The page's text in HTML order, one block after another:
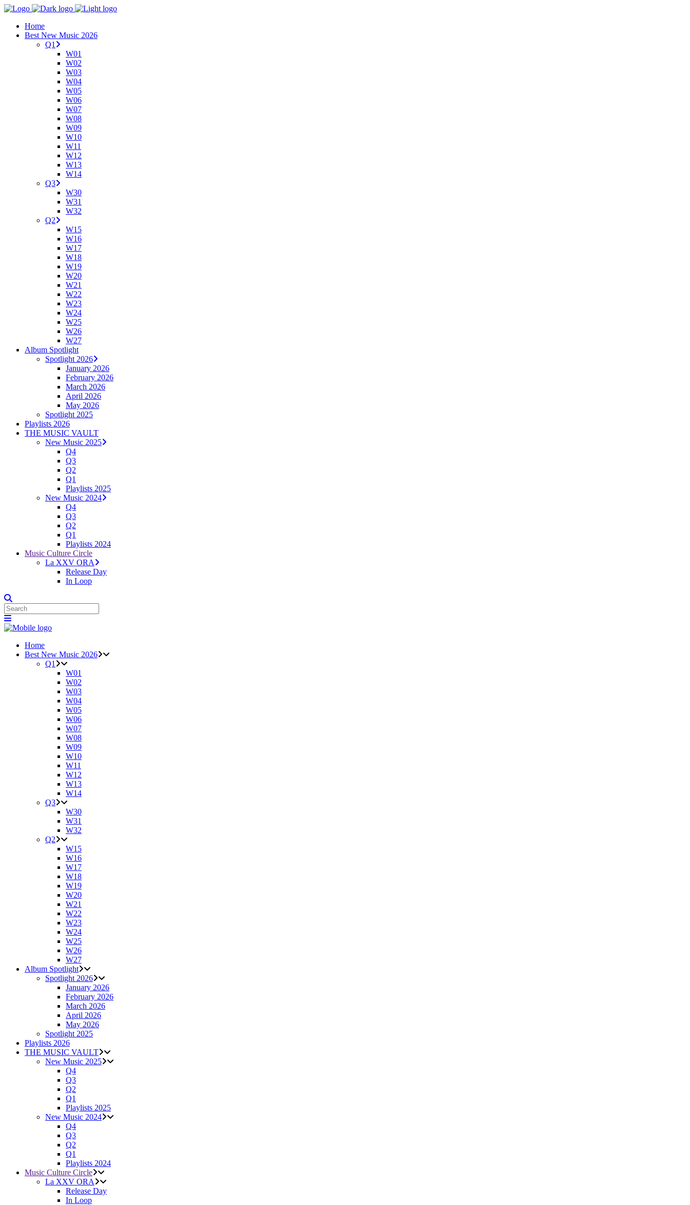
Home
Best New Music 2026
Q1
W01
W02
W03
W04
W05
W06
W07
W08
W09
W10
W11
W12
W13
W14
Q3
W30
W31
W32
Q2
W15
W16
W17
W18
W19
W20
W21
W22
W23
W24
W25
W26
W27
Album Spotlight
Spotlight 2026
January 2026
February 2026
March 2026
April 2026
May 2026
Spotlight 2025
Playlists 2026
THE MUSIC VAULT
New Music 2025
Q4
Q3
Q2
Q1
Playlists 2025
New Music 2024
Q4
Q3
Q2
Q1
Playlists 2024
Music Culture Circle
La XXV ORA
Release Day
In Loop
Home
Best New Music 2026
Q1
W01
W02
W03
W04
W05
W06
W07
W08
W09
W10
W11
W12
W13
W14
Q3
W30
W31
W32
Q2
W15
W16
W17
W18
W19
W20
W21
W22
W23
W24
W25
W26
W27
Album Spotlight
Spotlight 2026
January 2026
February 2026
March 2026
April 2026
May 2026
Spotlight 2025
Playlists 2026
THE MUSIC VAULT
New Music 2025
Q4
Q3
Q2
Q1
Playlists 2025
New Music 2024
Q4
Q3
Q2
Q1
Playlists 2024
Music Culture Circle
La XXV ORA
Release Day
In Loop